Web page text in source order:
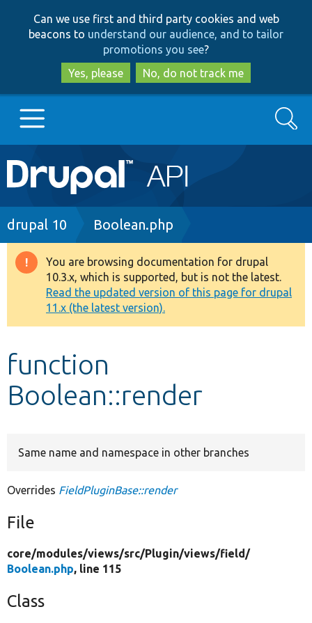
to
main
content
to
search
Can we use first and third party cookies and web
beacons to understand our audience, and to tailor
promotions you see?
Yes, please
No, do not track me
Main
navigation
Go to Drupal.org
Drupal 8+
Other projects
Develop for Drupal
Search
Breadcrumb
drupal 10 Boolean.php
Warning
message
You are browsing documentation for drupal
10.3.x, which is supported, but is not the latest.
Read the updated version of this page for drupal
11.x (the latest version).
function
Boolean::render
Same name and namespace in other branches
Overrides FieldPluginBase::render
File
core/modules/views/src/Plugin/views/field/
Boolean.php, line 115
Class